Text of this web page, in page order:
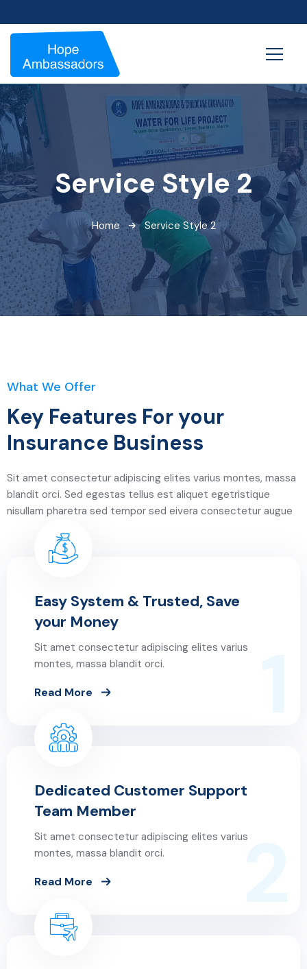
Service Style 2
Home Service Style 2
What We Offer
Key Features For your
Insurance Business
Sit amet consectetur adipiscing elites varius montes, massa
blandit orci. Sed egestas tellus est aliquet egetristique
nisullam pharetra sed tempor sed eivera consectetur augue
Easy System & Trusted, Save
your Money
Sit amet consectetur adipiscing elites varius
montes, massa blandit orci.
Read More
2
Dedicated Customer Support
Team Member
Sit amet consectetur adipiscing elites varius
montes, massa blandit orci.
Read More